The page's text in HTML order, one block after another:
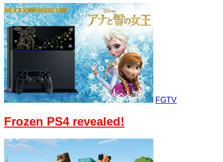
FGTV
Frozen PS4 revealed!